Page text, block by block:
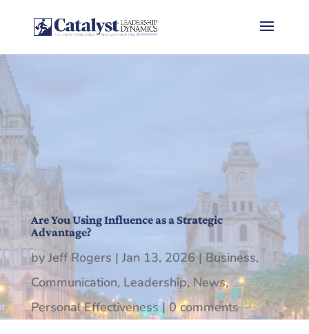
Are You Using Influence as a Strategic
Advantage?
by Jeff Rogers | Jan 13, 2026|Business,
Communication, Leadership, News,
Personal Effectiveness|0 comments